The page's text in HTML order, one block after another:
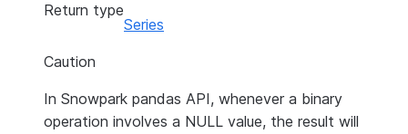
Return type
Series
Caution
In Snowpark pandas API, whenever a binary
operation involves a NULL value, the result will